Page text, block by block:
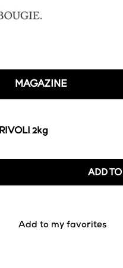
MAGAZINE
RIVOLI 2kg
ADD
Add to my favorites